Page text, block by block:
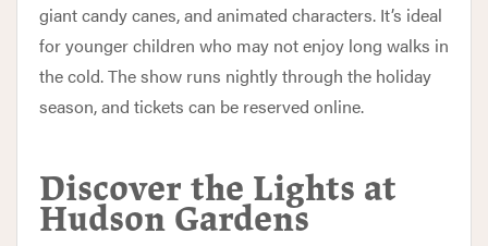
giant candy canes, and animated characters. It’s ideal
for younger children who may not enjoy long walks in
the cold. The show runs nightly through the holiday
season, and tickets can be reserved online.
Discover the Lights at
Hudson Gardens